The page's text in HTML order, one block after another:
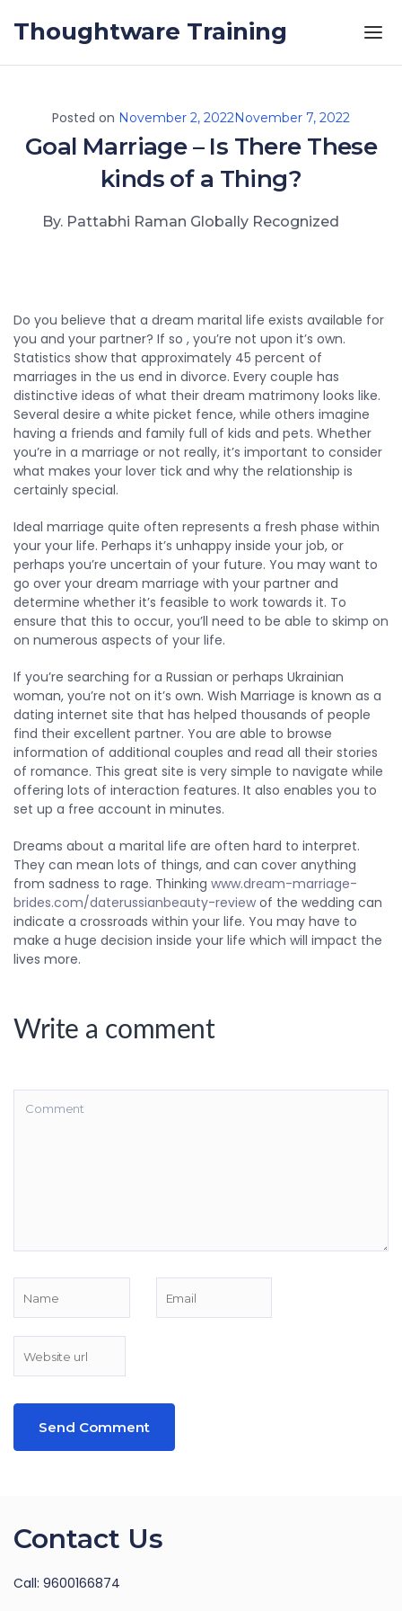
Thoughtware Training
Posted on November 2, 2022November 7, 2022
Goal Marriage – Is There These
kinds of a Thing?
By. Pattabhi Raman Globally Recognized
Do you believe that a dream marital life exists available for
you and your partner? If so , you’re not upon it’s own.
Statistics show that approximately 45 percent of
marriages in the us end in divorce. Every couple has
distinctive ideas of what their dream matrimony looks like.
Several desire a white picket fence, while others imagine
having a friends and family full of kids and pets. Whether
you’re in a marriage or not really, it’s important to consider
what makes your lover tick and why the relationship is
certainly special.
Ideal marriage quite often represents a fresh phase within
your your life. Perhaps it’s unhappy inside your job, or
perhaps you’re uncertain of your future. You may want to
go over your dream marriage with your partner and
determine whether it’s feasible to work towards it. To
ensure that this to occur, you’ll need to be able to skimp on
on numerous aspects of your life.
If you’re searching for a Russian or perhaps Ukrainian
woman, you’re not on it’s own. Wish Marriage is known as a
dating internet site that has helped thousands of people
find their excellent partner. You are able to browse
information of additional couples and read all their stories
of romance. This great site is very simple to navigate while
offering lots of interaction features. It also enables you to
set up a free account in minutes.
Dreams about a marital life are often hard to interpret.
They can mean lots of things, and can cover anything
from sadness to rage. Thinking www.dream-marriage-
brides.com/daterussianbeauty-review of the wedding can
indicate a crossroads within your life. You may have to
make a huge decision inside your life which will impact the
lives more.
Write a comment
Contact Us
Call: 9600166874